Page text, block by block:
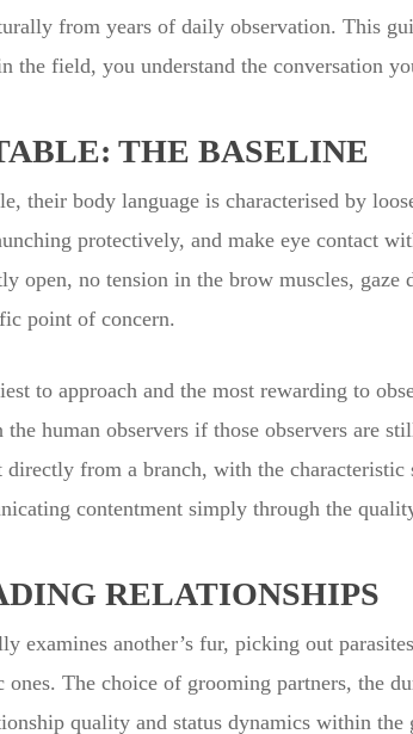
from years of daily observation. This
the field, you understand the conversation
THE BASELINE
their body language is characterised by
protectively, and make eye contact
open, no tension in the brow muscles, gaze
point of concern.
to approach and the most rewarding to
human observers if those observers are
from a branch, with the characteristic
contentment simply through the
RELATIONSHIPS
examines another’s fur, picking out
The choice of grooming partners, the
quality and status dynamics within the